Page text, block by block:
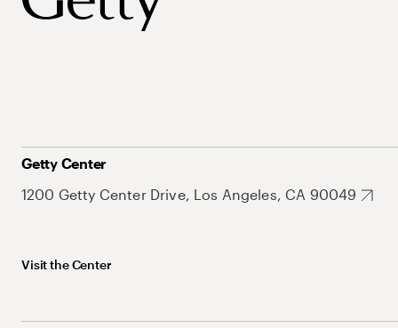
Getty Center
1200 Getty Center Drive, Los Angeles, CA 90049
Visit the Center